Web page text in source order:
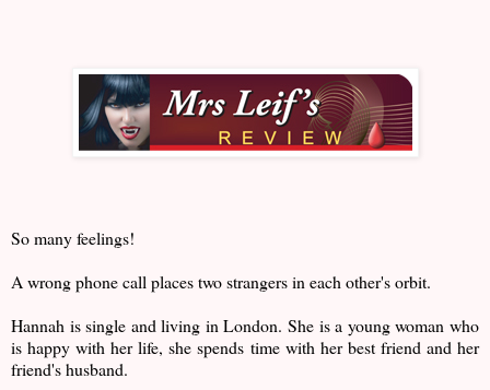
So many feelings!
A wrong phone call places two strangers in each other's orbit.
Hannah is single and living in London. She is a young woman who
is happy with her life, she spends time with her best friend and her
friend's husband.